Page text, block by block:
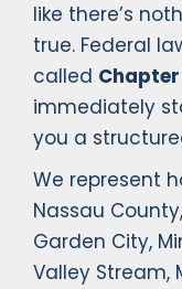
like there’s
true. Federal
called
immediately
you a
We represent
Nassau
Garden City,
Valley Stream,